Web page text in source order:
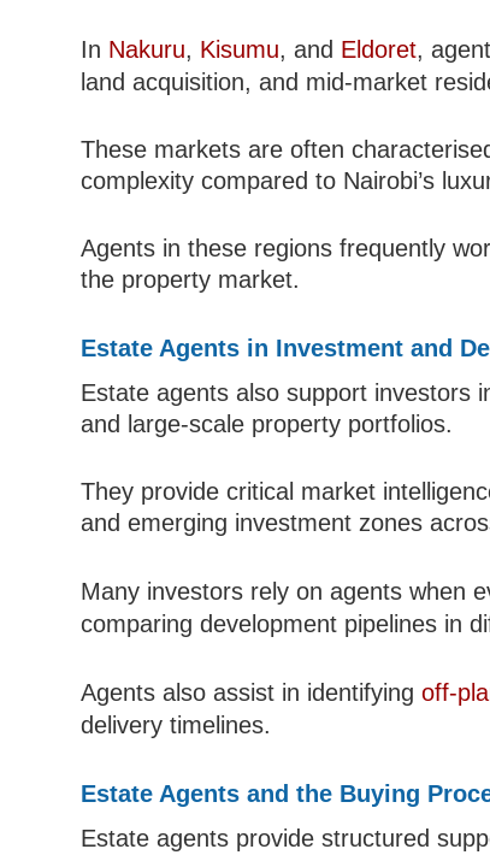
In Nakuru, Kisumu, and Eldoret,
land acquisition, and mid-market
These markets are often
complexity compared to Nairobi’s
Agents in these regions frequently
the property market.
Estate Agents in Investment and
Estate agents also support investors
and large-scale property portfolios.
They provide critical market
and emerging investment zones
Many investors rely on agents when
comparing development pipelines in
Agents also assist in identifyingoff-
delivery timelines.
Estate Agents and the Buying
Estate agents provide structured